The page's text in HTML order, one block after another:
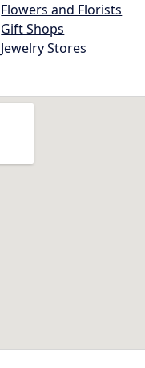
Flowers and Florists
Gift Shops
Jewelry Stores